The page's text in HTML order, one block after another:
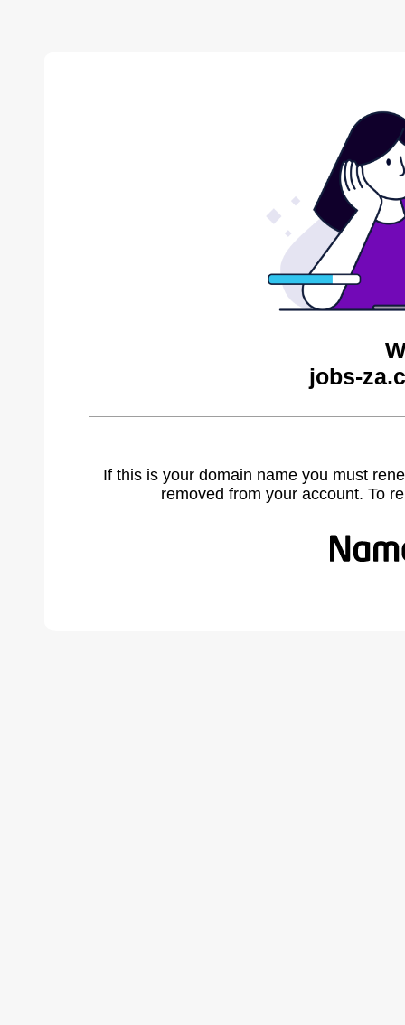
jobs-
If this is your domain name you must
removed from your account. To